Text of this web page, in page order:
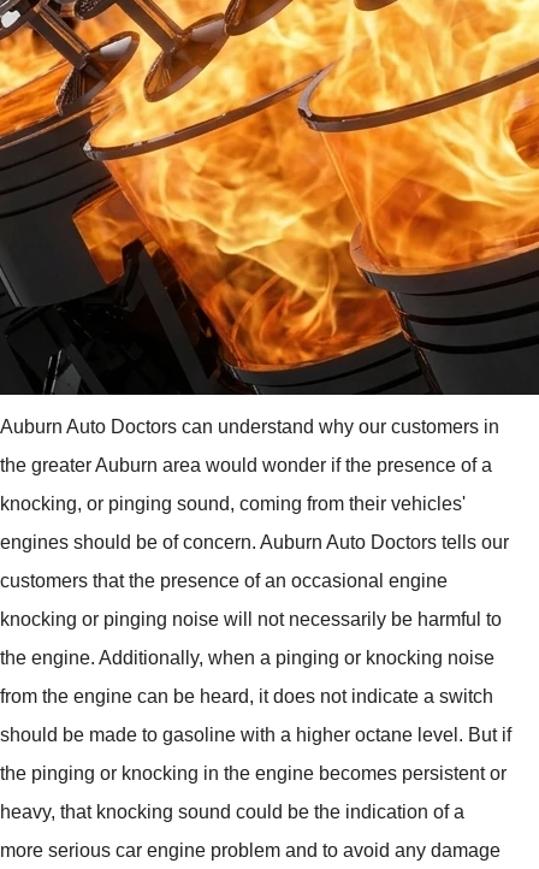
Auburn Auto Doctors can understand why our customers in
the greater Auburn area would wonder if the presence of a
knocking, or pinging sound, coming from their vehicles'
engines should be of concern. Auburn Auto Doctors tells our
customers that the presence of an occasional engine
knocking or pinging noise will not necessarily be harmful to
the engine. Additionally, when a pinging or knocking noise
from the engine can be heard, it does not indicate a switch
should be made to gasoline with a higher octane level. But if
the pinging or knocking in the engine becomes persistent or
heavy, that knocking sound could be the indication of a
more serious car engine problem and to avoid any damage